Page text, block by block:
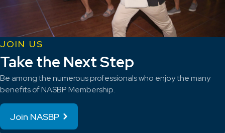
JOIN US
Take the Next Step
Be among the numerous professionals who enjoy the many
benefits of NASBP Membership.
Join NASBP